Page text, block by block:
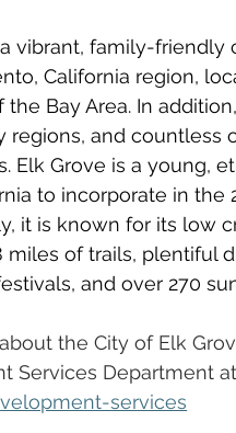
vibrant, family-
California region,
the Bay Area. In
regions, and countless
Elk Grove is a young,
to incorporate in the
it is known for its low
miles of trails, plentiful
and over 270
the City of Elk
Services Department at
services